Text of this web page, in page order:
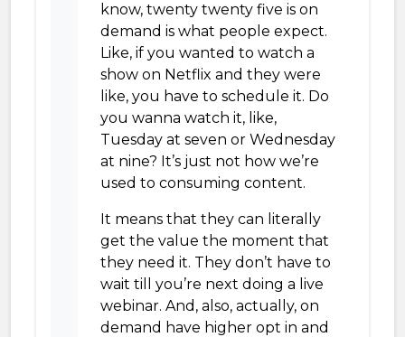
know, twenty twenty five is on
demand is what people expect.
Like, if you wanted to watch a
show on Netflix and they were
like, you have to schedule it. Do
you wanna watch it, like,
Tuesday at seven or Wednesday
at nine? It’s just not how we’re
used to consuming content.
It means that they can literally
get the value the moment that
they need it. They don’t have to
wait till you’re next doing a live
webinar. And, also, actually, on
demand have higher opt in and